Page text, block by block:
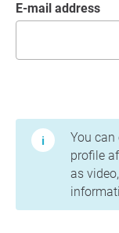
E-mail address
You
profile
as